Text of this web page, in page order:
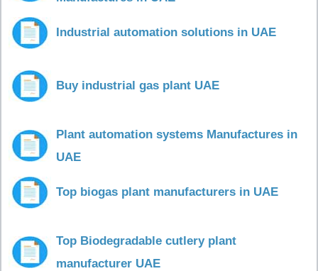
Industrial automation solutions in UAE
Buy industrial gas plant UAE
Plant automation systems Manufactures in
UAE
Top biogas plant manufacturers in UAE
Top Biodegradable cutlery plant
manufacturer UAE